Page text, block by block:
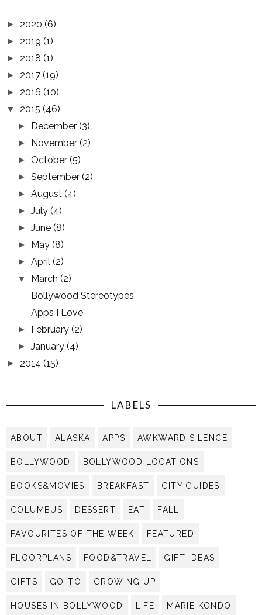
► 2020 (6)
► 2019 (1)
► 2018 (1)
► 2017 (19)
► 2016 (10)
▼ 2015 (46)
► December(3)
► November(2)
►October(5)
►September(2)
►August(4)
►July(4)
►June(8)
► May(8)
►April(2)
▼ March(2)
Bollywood Stereotypes
Apps I Love
► February(2)
►January(4)
► 2014 (15)
LABELS
ABOUT ALASKA APPS AWKWARD SILENCE
BOLLYWOOD BOLLYWOOD LOCATIONS
BOOKS&MOVIES BREAKFAST CITY GUIDES
COLUMBUS DESSERT EAT FALL
FAVOURITES OF THE WEEK FEATURED
FLOORPLANS FOOD&TRAVEL GIFT IDEAS
GIFTS GO-TO GROWING UP
HOUSES IN BOLLYWOOD LIFE MARIE KONDO